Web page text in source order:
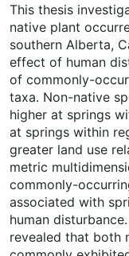
This thesis
native plant
southern Alberta,
effect of human
of commonly-
taxa. Non-native
higher at springs
at springs within
greater land use
metric
commonly-
associated with
human
revealed that both